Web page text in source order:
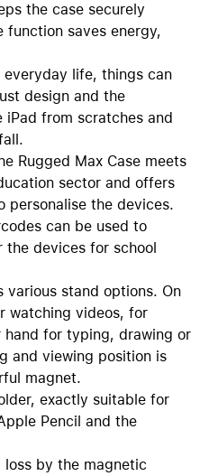
the case securely
function saves energy,
life, things can
design and the
from scratches and
Rugged Max Case meets
sector and offers
personalise the devices.
can be used to
the devices for school
various stand options. On
watching videos, for
hand for typing, drawing or
and viewing position is
magnet.
exactly suitable for
Pencil and the
by the magnetic